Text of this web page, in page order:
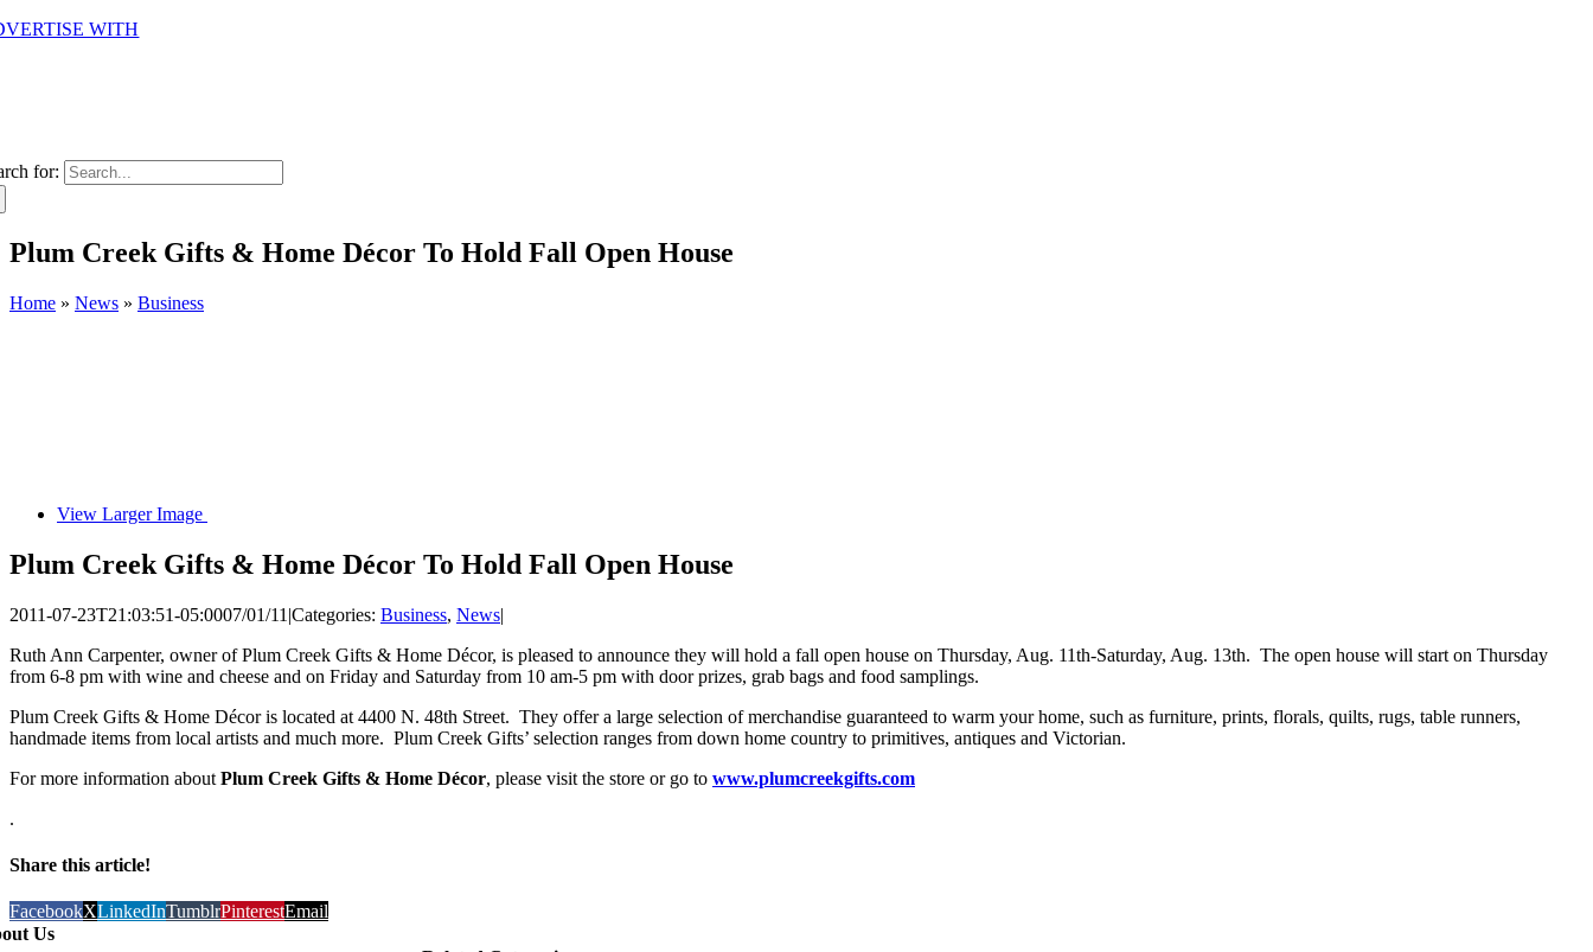
WITH
for:
Plum Creek Gifts & Home Décor To Hold Fall Open House
Home » News » Business
View Larger Image
Plum Creek Gifts & Home Décor To Hold Fall Open House
2011-07-23T21:03:51-05:0007/01/11 |Categories: Business, News|
Ruth Ann Carpenter, owner of Plum Creek Gifts & Home Décor, is pleased to announce they will hold a fall open house on Thursday, Aug. 11th-Saturday, Aug. 13th. The open house will start on Thursday
from 6-8 pm with wine and cheese and on Friday and Saturday from 10 am-5 pm with door prizes, grab bags and food samplings.
Plum Creek Gifts & Home Décor is located at 4400 N. 48th Street. They offer a large selection of merchandise guaranteed to warm your home, such as furniture, prints, florals, quilts, rugs, table runners,
handmade items from local artists and much more. Plum Creek Gifts’ selection ranges from down home country to primitives, antiques and Victorian.
For more information about Plum Creek Gifts & Home Décor, please visit the store or go to www.plumcreekgifts.com
.
Share this article!
FacebookXLinkedInTumblrPinterestEmail
Us